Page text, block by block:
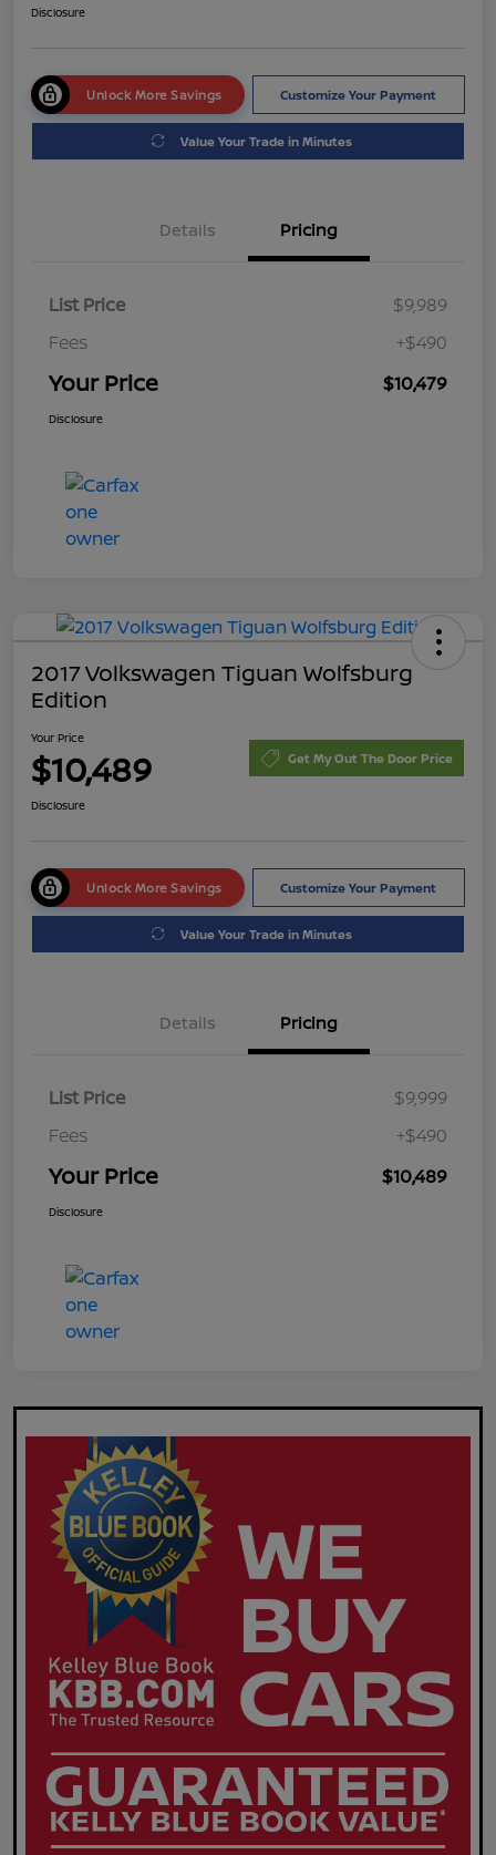
Disclosure
Unlock More Savings Customize Your Payment
Value Your Trade in Minutes
Details Pricing
List Price
$9,989
Fees
+$490
Your Price $10,479
Disclosure
2017 Volkswagen Tiguan Wolfsburg
Edition
Your Price
$10,489 Get My Out The Door Price
Disclosure
Unlock More Savings Customize Your Payment
Value Your Trade in Minutes
Details Pricing
List Price
$9,999
Fees
+$490
Your Price $10,489
Disclosure